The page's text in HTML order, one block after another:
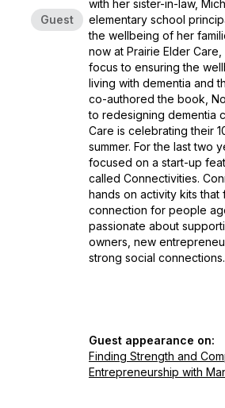
Guest
with her sister-in-law,
elementary school
the wellbeing of her
now at Prairie Elder
focus to ensuring the
living with dementia and
co-authored the book,
to redesigning dementia
Care is celebrating their
summer. For the last two
focused on a start-up
called Connectivities.
hands on activity kits that
connection for people
passionate about
owners, new
strong social connections.
Guest appearance on:
Finding Strength and
Entrepreneurship with